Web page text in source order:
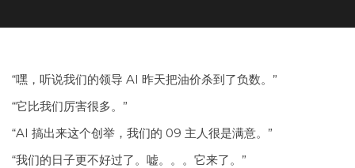
“嘿，听说我们的领导 AI 昨天把油价杀到了负数。”
“它比我们厉害很多。”
“AI 搞出来这个创举，我们的 09 主人很是满意。”
“我们的日子更不好过了。嘘。。。它来了。”